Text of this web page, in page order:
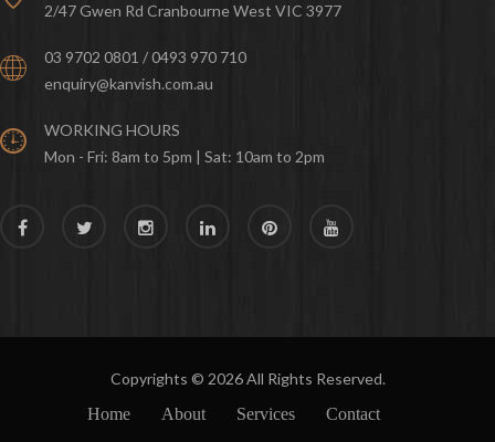
2/47 Gwen Rd Cranbourne West VIC 3977
03 9702 0801 / 0493 970 710
enquiry@kanvish.com.au
WORKING HOURS
Mon - Fri: 8am to 5pm | Sat: 10am to 2pm
Copyrights © 2026 All Rights Reserved.
Home
About Services Contact